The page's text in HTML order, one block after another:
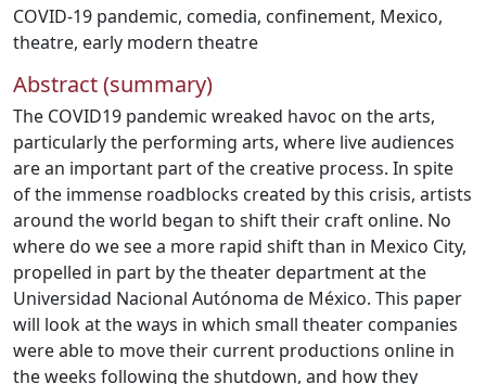
COVID-19 pandemic, comedia, confinement, Mexico,
theatre, early modern theatre
Abstract (summary)
The COVID19 pandemic wreaked havoc on the arts,
particularly the performing arts, where live audiences
are an important part of the creative process. In spite
of the immense roadblocks created by this crisis, artists
around the world began to shift their craft online. No
where do we see a more rapid shift than in Mexico City,
propelled in part by the theater department at the
Universidad Nacional Autónoma de México. This paper
will look at the ways in which small theater companies
were able to move their current productions online in
the weeks following the shutdown, and how they